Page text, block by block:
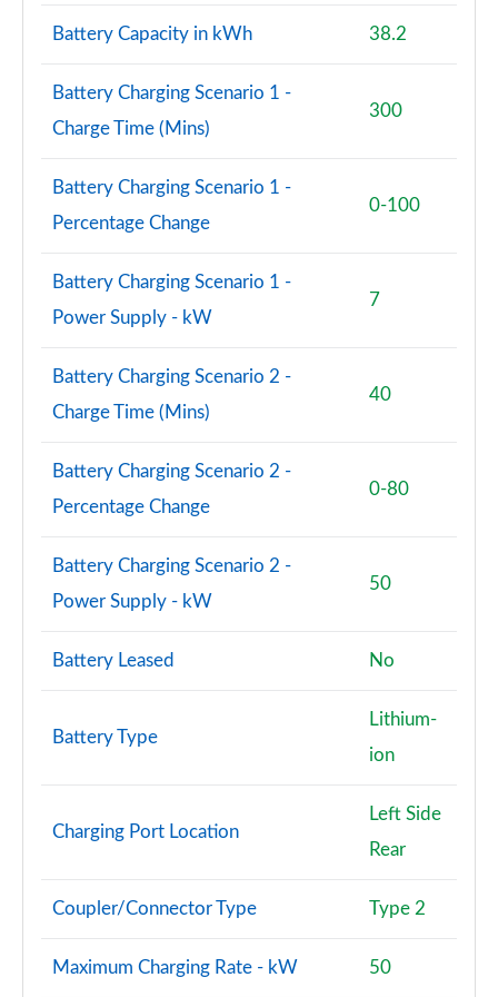
4.4 P530 V8 First Edition LWB 4dr Auto
3.0 P460e Autobiography 4dr Auto [NI]
Page 96 of 140
3.0 P550e Autobiography 4dr Auto [NI]
3.0 P460e Autobiography LWB 4dr Auto [NI]
Page 98 of 140
5.0 P565 SVAutobiography Dynamic 4dr Auto
5.0 P565 SVAutobiography Dynamic Black 4dr Auto
Page 101 of 140
3.0 D350 SV 4dr Auto
3.0 P510e SV 4dr Auto
Page 103 of 140
Page 104 of 140
4.4 P540 V8 SV 4dr Auto
Page 106 of 140
4.4 P530 V8 SV 4dr Auto
Page 107 of 140
Battery Capacity in kWh 38.2
Battery Charging Scenario 1 -
Charge Time (Mins)
300
Battery Charging Scenario 1 -
Percentage Change
0-100
Battery Charging Scenario 1 -
Power Supply - kW
7
Battery Charging Scenario 2 -
Charge Time (Mins)
40
Battery Charging Scenario 2 -
Percentage Change
0-80
Battery Charging Scenario 2 -
Power Supply - kW
50
Battery Leased No
Battery Type
Lithium-
ion
Charging Port Location
Left Side
Rear
Coupler/Connector Type Type 2
Maximum Charging Rate - kW 50